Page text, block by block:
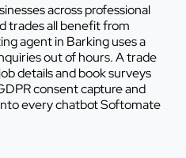
across professional
trades all benefit from
agent in Barking uses a
out of hours. A trade
details and book surveys
consent capture and
every chatbot Softomate